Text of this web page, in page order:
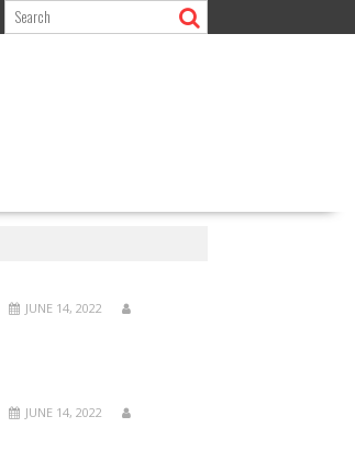
JUNE 14, 2022
JUNE 14, 2022